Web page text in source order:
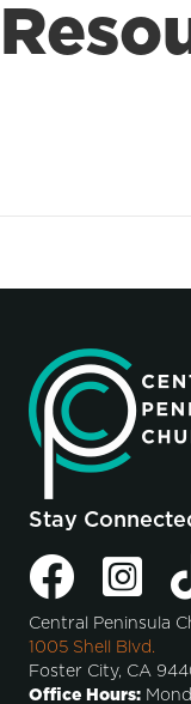
Stay
Central Peninsula
1005 Shell Blvd.
Foster City, CA
Office Hours: